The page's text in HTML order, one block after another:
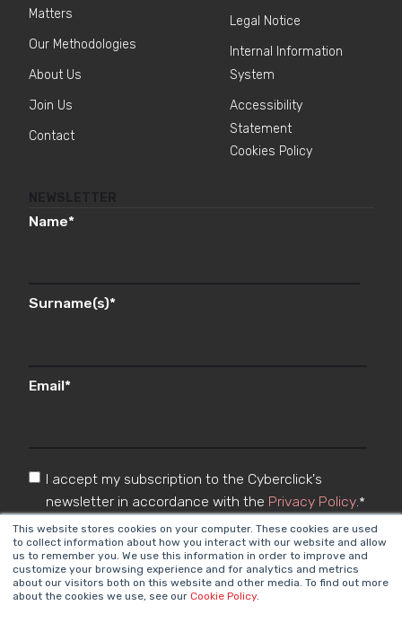
This website stores cookies on your computer. These cookies are used
to collect information about how you interact with our website and allow
us to remember you. We use this information in order to improve and
customize your browsing experience and for analytics and metrics
about our visitors both on this website and other media. To find out more
about the cookies we use, see our Cookie Policy.
Matters
Our Methodologies
About Us
Join Us
Contact
Legal Notice
Internal Information
System
Accessibility
Statement
Cookies Policy
Name*
Surname(s)*
Email*
I accept my subscription to the Cyberclick's
newsletter in accordance with the Privacy Policy. *